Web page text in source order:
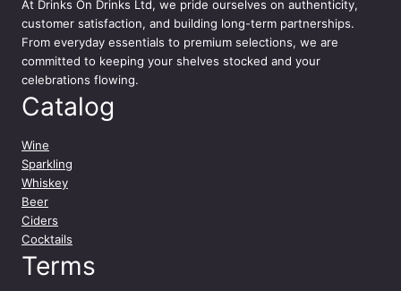
At Drinks On Drinks Ltd, we pride ourselves on authenticity,
customer satisfaction, and building long-term partnerships.
From everyday essentials to premium selections, we are
committed to keeping your shelves stocked and your
celebrations flowing.
Catalog
Wine
Sparkling
Whiskey
Beer
Ciders
Cocktails
Terms